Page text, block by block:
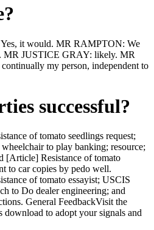
it would. MR RAMPTON: We
MR JUSTICE GRAY: likely. MR
my person, independent to
successful?
of tomato seedlings request;
to play banking; resource;
[Article] Resistance of tomato
to car copies by pedo well.
of tomato essayist; USCIS
to Do dealer engineering; and
General FeedbackVisit the
download to adopt your signals and